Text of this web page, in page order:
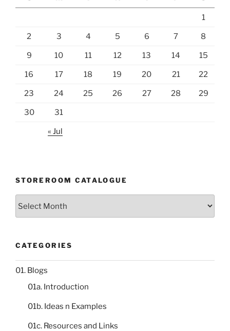
1
2 3 4 5 6 7 8
9 10 11 12 13 14 15
16 17 18 19 20 21 22
23 24 25 26 27 28 29
30 31
« Jul
STOREROOM CATALOGUE
CATEGORIES
01. Blogs
01a. Introduction
01b. Ideas n Examples
01c. Resources and Links